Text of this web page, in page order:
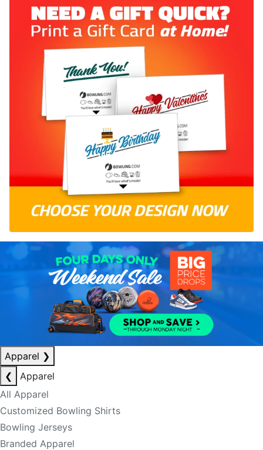
Apparel ❯
❮
Apparel
All Apparel
Customized Bowling Shirts
Bowling Jerseys
Branded Apparel